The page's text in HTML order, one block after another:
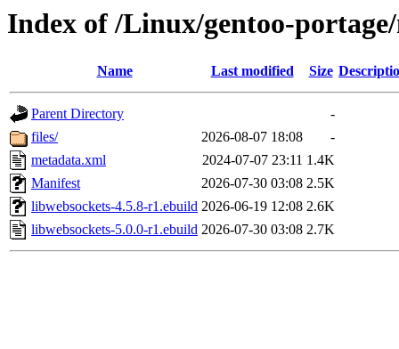
Index of /Linux/gentoo-
Name Last modified Size
Parent Directory
-
files/
2026-08-07 18:08
-
metadata.xml
2024-07-07 23:11 1.4K
Manifest
2026-07-30 03:08 2.5K
libwebsockets-4.5.8-r1.ebuild 2026-06-19 12:08 2.6K
libwebsockets-5.0.0-r1.ebuild 2026-07-30 03:08 2.7K